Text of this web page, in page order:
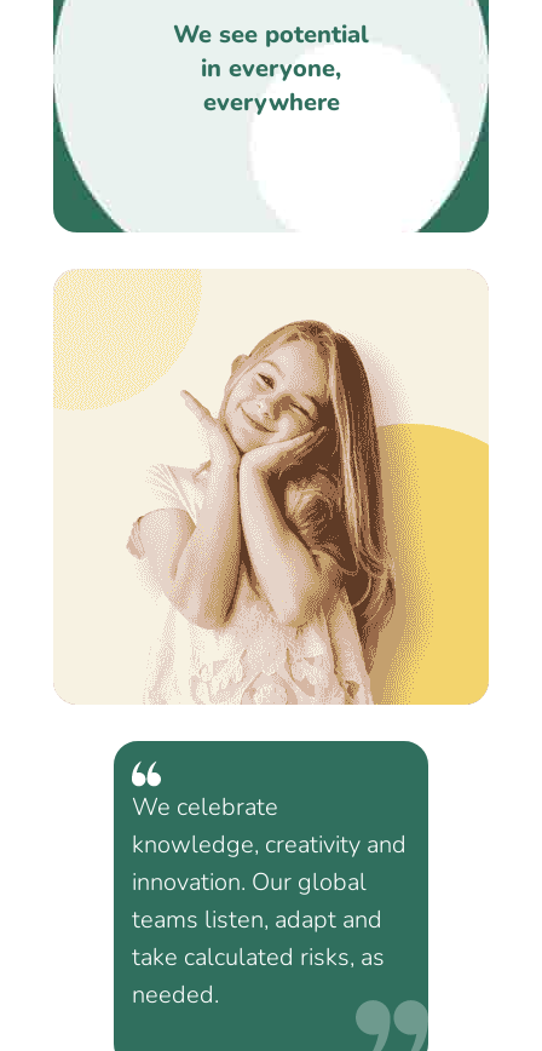
We see potential
in everyone,
everywhere
We celebrate
knowledge, creativity and
innovation. Our global
teams listen, adapt and
take calculated risks, as
needed.